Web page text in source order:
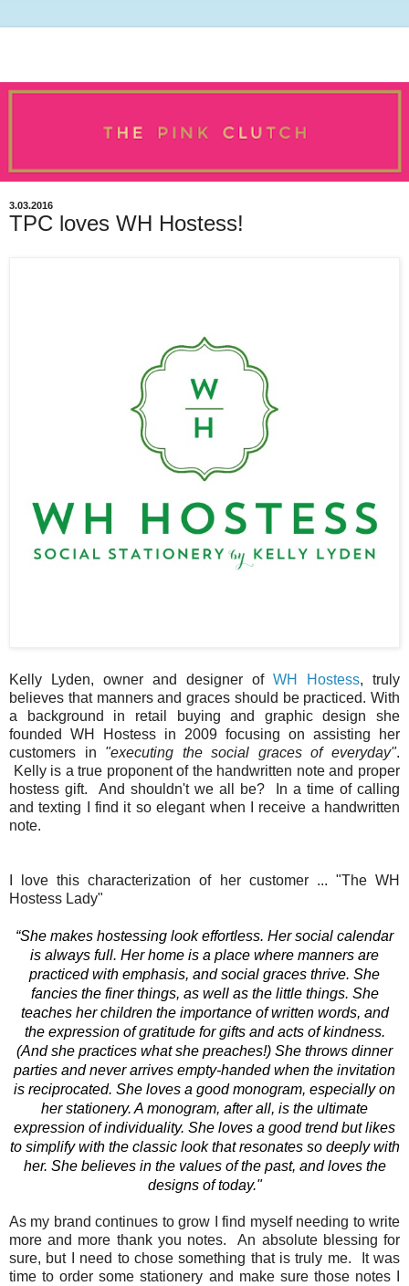
3.03.2016
TPC loves WH Hostess!
Kelly Lyden, owner and designer of WH Hostess, truly
believes that manners and graces should be practiced. With
a background in retail buying and graphic design she
founded WH Hostess in 2009 focusing on assisting her
customers in "executing the social graces of everyday".
Kelly is a true proponent of the handwritten note and proper
hostess gift. And shouldn't we all be? In a time of calling
and texting I find it so elegant when I receive a handwritten
note.
I love this characterization of her customer ... "The WH
Hostess Lady"
“She makes hostessing look effortless. Her social calendar
is always full. Her home is a place where manners are
practiced with emphasis, and social graces thrive. She
fancies the finer things, as well as the little things. She
teaches her children the importance of written words, and
the expression of gratitude for gifts and acts of kindness.
(And she practices what she preaches!) She throws dinner
parties and never arrives empty-handed when the invitation
is reciprocated. She loves a good monogram, especially on
her stationery. A monogram, after all, is the ultimate
expression of individuality. She loves a good trend but likes
to simplify with the classic look that resonates so deeply with
her. She believes in the values of the past, and loves the
designs of today."
As my brand continues to grow I find myself needing to write
more and more thank you notes. An absolute blessing for
sure, but I need to chose something that is truly me. It was
time to order some stationery and make sure those notes I